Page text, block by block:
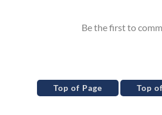
Top of Page Top